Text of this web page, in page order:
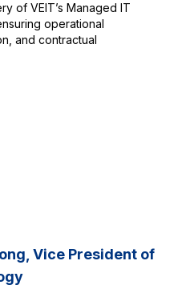
of VEIT’s Managed IT
operational
and contractual
Vice President of